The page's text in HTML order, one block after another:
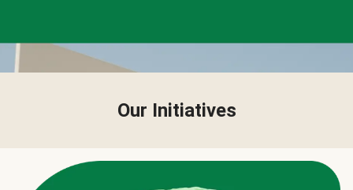
Our Initiatives